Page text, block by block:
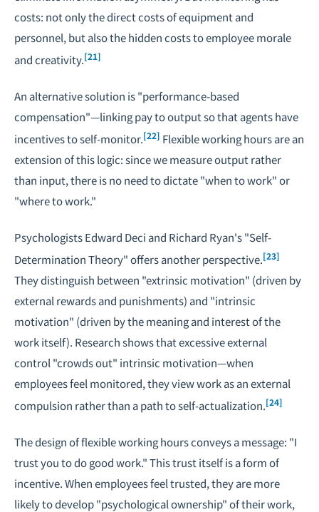
costs: not only the direct costs of equipment and
personnel, but also the hidden costs to employee morale
and creativity.[21]
An alternative solution is "performance-based
compensation"—linking pay to output so that agents have
incentives to self-monitor.[22] Flexible working hours are an
extension of this logic: since we measure output rather
than input, there is no need to dictate "when to work" or
"where to work."
Psychologists Edward Deci and Richard Ryan's "Self-
Determination Theory" offers another perspective.[23]
They distinguish between "extrinsic motivation" (driven by
external rewards and punishments) and "intrinsic
motivation" (driven by the meaning and interest of the
work itself). Research shows that excessive external
control "crowds out" intrinsic motivation—when
employees feel monitored, they view work as an external
compulsion rather than a path to self-actualization.[24]
The design of flexible working hours conveys a message: "I
trust you to do good work." This trust itself is a form of
incentive. When employees feel trusted, they are more
likely to develop "psychological ownership" of their work,